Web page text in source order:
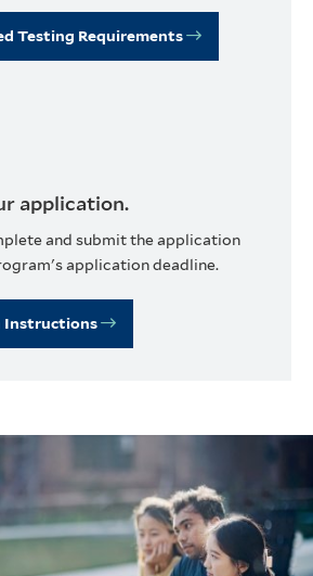
Testing Requirements
application.
and submit the application
application deadline.
Instructions